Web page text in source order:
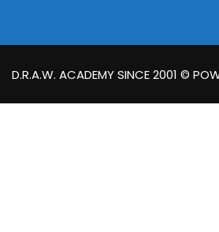
D.R.A.W. ACADEMY SINCE 2001 ©